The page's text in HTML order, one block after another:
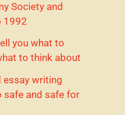
Society and
1992
you what to
to think about
essay writing
safe and safe for